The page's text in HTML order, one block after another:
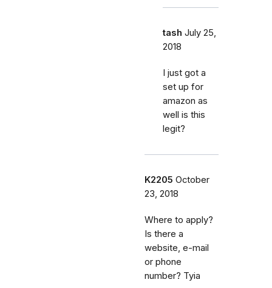
tash July 25,
2018
I just got a
set up for
amazon as
well is this
legit?
K2205 October
23, 2018
Where to apply?
Is there a
website, e-mail
or phone
number? Tyia